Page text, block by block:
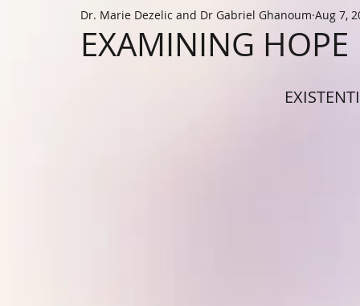
EXAMINING HOPE
Dr. Marie Dezelic and Dr Gabriel Ghanoum Aug 7,